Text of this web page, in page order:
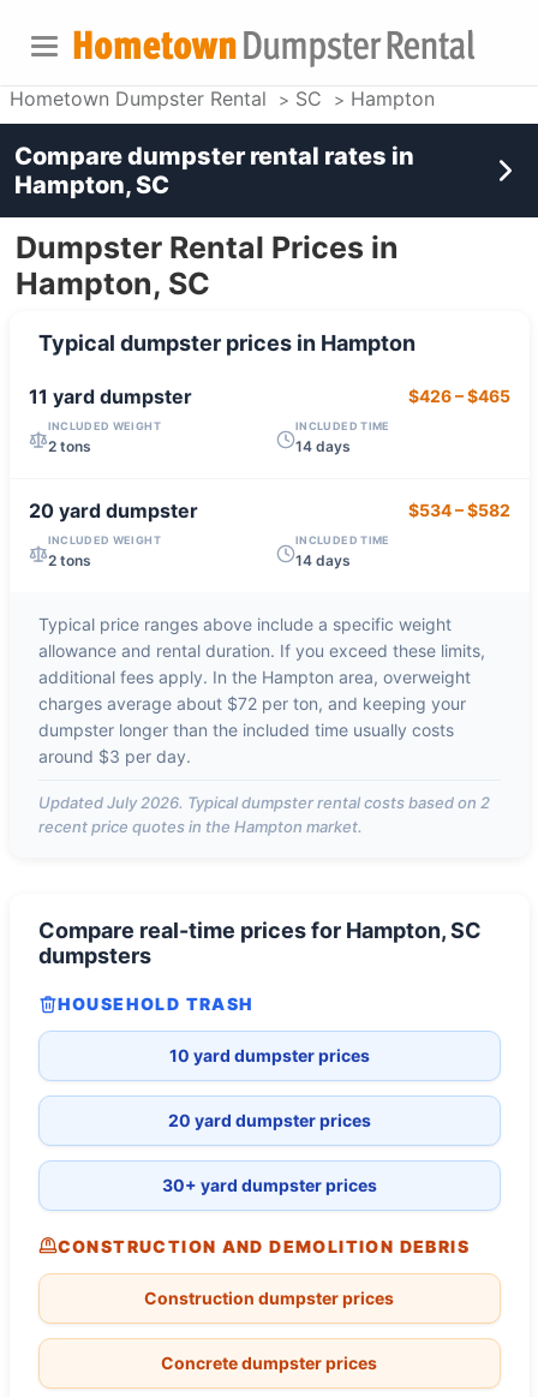
Hometown Dumpster Rental SC Hampton
Dumpster Rental Prices in
Hampton, SC
Typical dumpster prices in Hampton
11 yarddumpster $426–$465
INCLUDED WEIGHT
2 tons
INCLUDED TIME
14 days
20 yarddumpster $534–$582
INCLUDED WEIGHT
2 tons
INCLUDED TIME
14 days
Typical price ranges above include a specific weight
allowance and rental duration. If you exceed these limits,
additional fees apply. In the Hampton area, overweight
charges average about $72 per ton, and keeping your
dumpster longer than the included time usually costs
around $3 per day.
UpdatedJuly 2026. Typical dumpster rental costs based on 2
recent price quotes in the Hampton market.
Compare real-time prices for Hampton, SC
dumpsters
HOUSEHOLD TRASH
10 yard dumpster prices
20 yard dumpster prices
30+ yard dumpster prices
CONSTRUCTION AND DEMOLITION DEBRIS
Construction dumpster prices
Concrete dumpster prices
Compare dumpster rental rates in
Hampton, SC